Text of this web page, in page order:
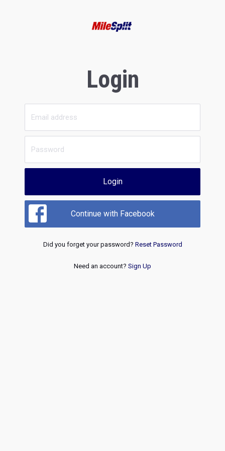
Login
Login
Continue with Facebook
Did you forget your password? Reset Password
Need an account? Sign Up